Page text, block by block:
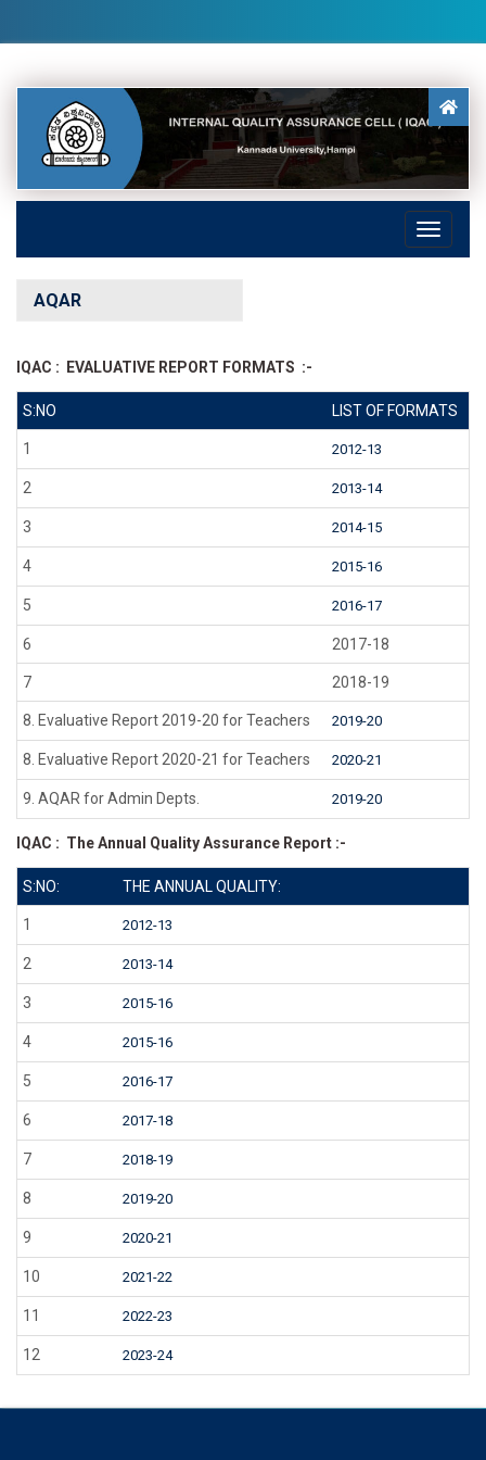
AQAR
IQAC : EVALUATIVE REPORT FORMATS :-
S:NO LIST OF FORMATS
1 2012-13
2 2013-14
3 2014-15
4 2015-16
5 2016-17
6 2017-18
7 2018-19
8. Evaluative Report 2019-20 for Teachers 2019-20
8. Evaluative Report 2020-21 for Teachers 2020-21
9. AQAR for Admin Depts. 2019-20
IQAC : The Annual Quality Assurance Report :-
S:NO: THE ANNUAL QUALITY:
1 2012-13
2 2013-14
3 2015-16
4 2015-16
5 2016-17
6 2017-18
7 2018-19
8 2019-20
9 2020-21
10 2021-22
11 2022-23
12 2023-24